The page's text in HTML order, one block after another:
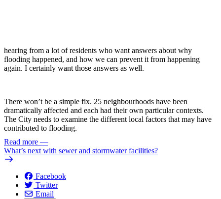
hearing from a lot of residents who want answers about why
flooding happened, and how we can prevent it from happening
again. I certainly want those answers as well.
There won’t be a simple fix. 25 neighbourhoods have been
dramatically affected and each had their own particular contexts.
The City needs to examine the different local factors that may have
contributed to flooding.
Read more —
What’s next with sewer and stormwater facilities?
Facebook
Twitter
Email